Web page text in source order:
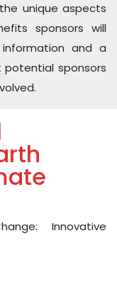
unique aspects
sponsors will
information and a
sponsors
Innovative